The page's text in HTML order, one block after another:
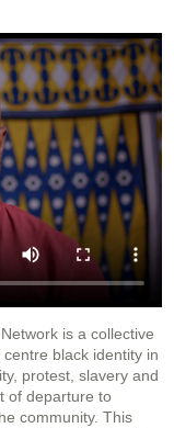
is a collective
black identity in
protest, slavery and
of departure to
community. This